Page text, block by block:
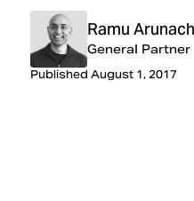
Ramu
General Partner
Published August 1, 2017